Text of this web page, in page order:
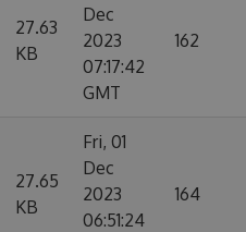
27.63
KB
Dec
2023
07:17:42
GMT
162
27.65
KB
Fri, 01
Dec
2023
06:51:24
164